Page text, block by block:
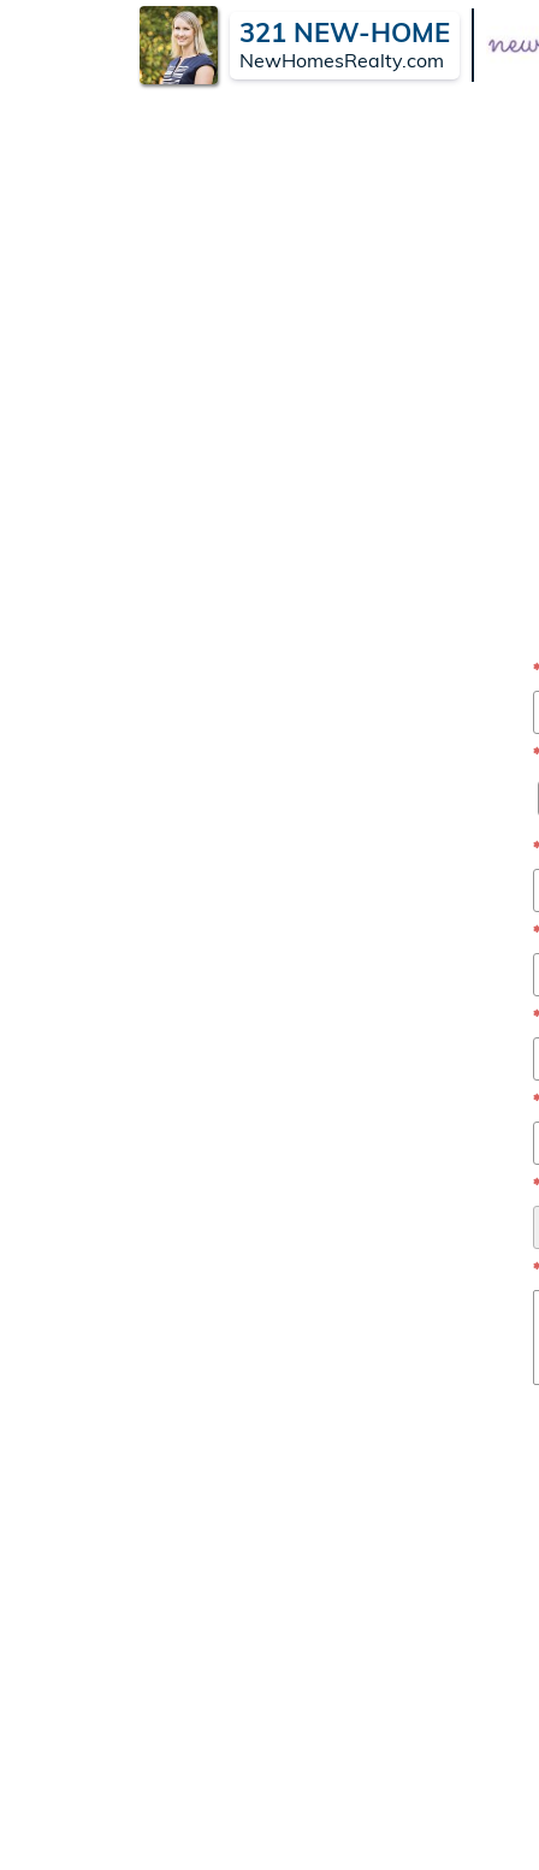
321 NEW-HOME
NewHomesRealty.com